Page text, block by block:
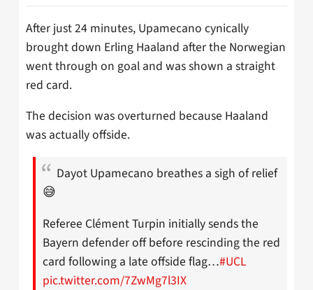
After just 24 minutes, Upamecano cynically
brought down Erling Haaland after the Norwegian
went through on goal and was shown a straight
red card.
The decision was overturned because Haaland
was actually offside.
Dayot Upamecano breathes a sigh of relief
😅
Referee Clément Turpin initially sends the
Bayern defender off before rescinding the red
card following a late offside flag…#UCL
pic.twitter.com/7ZwMg7l3IX